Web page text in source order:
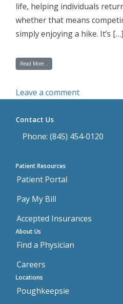
life, helping individuals
whether that means
simply enjoying a hike. It’s […]
Read More…
Leave a commenton
Contact Us
Phone: (845) 454-0120
Patient Resources
Patient Portal
Pay My Bill
Accepted Insurances
About Us
Find a Physician
Careers
Locations
Poughkeepsie